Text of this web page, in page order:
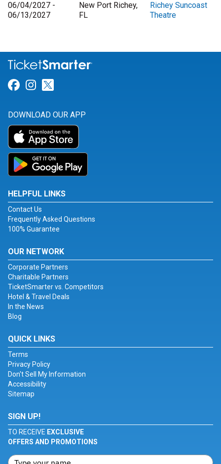
06/04/2027 -
06/13/2027
New Port Richey,
FL
Richey Suncoast
Theatre
Link for Facebook
Link for Instagram
DOWNLOAD OUR APP
HELPFUL LINKS
Contact Us
Frequently Asked Questions
100% Guarantee
OUR NETWORK
Corporate Partners
Charitable Partners
TicketSmarter vs. Competitors
Hotel & Travel Deals
In the News
Blog
QUICK LINKS
Terms
Privacy Policy
Don't Sell My Information
Accessibility
Sitemap
SIGN UP!
TO RECEIVE EXCLUSIVE
OFFERS AND PROMOTIONS